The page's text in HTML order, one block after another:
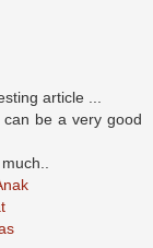
article ...
be a very good